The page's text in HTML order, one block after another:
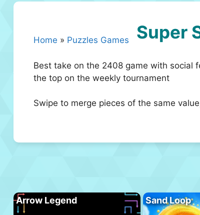
Home » Puzzles Games Super
Best take on the 2408 game with social
the top on the weekly tournament
Swipe to merge pieces of the same
Arrow Legend Sand Loop